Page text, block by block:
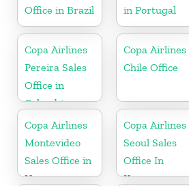
Office in Brazil
in Portugal
Copa Airlines
Pereira Sales
Office in
Colombia
Copa Airlines
Chile Office
Copa Airlines
Montevideo
Sales Office in
Uruguay
Copa Airlines
Seoul Sales
Office In
Korea